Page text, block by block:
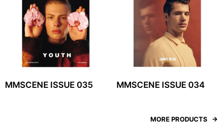
MMSCENE ISSUE 035 MMSCENE ISSUE 034
MORE PRODUCTS